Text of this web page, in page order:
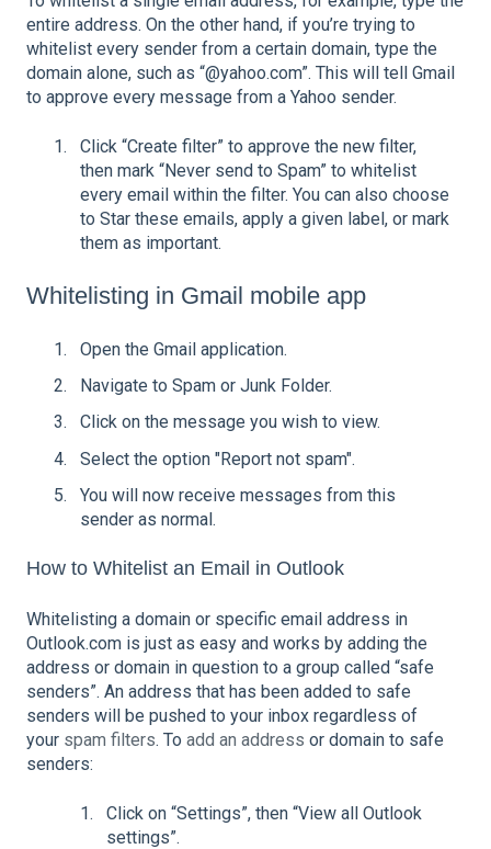
entire address. On the other hand, if you’re trying to
whitelist every sender from a certain domain, type the
domain alone, such as “@yahoo.com”. This will tell Gmail
to approve every message from a Yahoo sender.
Click “Create filter” to approve the new filter,
then mark “Never send to Spam” to whitelist
every email within the filter. You can also choose
to Star these emails, apply a given label, or mark
them as important.
Whitelisting in Gmail mobile app
Open the Gmail application.
Navigate to Spam or Junk Folder.
Click on the message you wish to view.
Select the option "Report not spam".
You will now receive messages from this
sender as normal.
How to Whitelist an Email in Outlook
Whitelisting a domain or specific email address in
Outlook.com is just as easy and works by adding the
address or domain in question to a group called “safe
senders”. An address that has been added to safe
senders will be pushed to your inbox regardless of
your spam filters. To add an address or domain to safe
senders:
Click on “Settings”, then “View all Outlook
settings”.